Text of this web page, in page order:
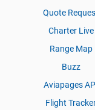
Quote
Charter Live
Range Map
Buzz
Aviapages
Flight